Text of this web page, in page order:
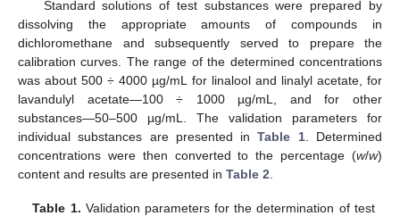
Standard solutions of test substances were prepared by
dissolving the appropriate amounts of compounds in
dichloromethane and subsequently served to prepare the
calibration curves. The range of the determined concentrations
was about 500 ÷ 4000 µg/mL for linalool and linalyl acetate, for
lavandulyl acetate—100 ÷ 1000 µg/mL, and for other
substances—50–500 µg/mL. The validation parameters for
individual substances are presented inTable 1. Determined
concentrations were then converted to the percentage (w/w)
content and results are presented in Table 2
Table 1. Validation parameters for the determination of test